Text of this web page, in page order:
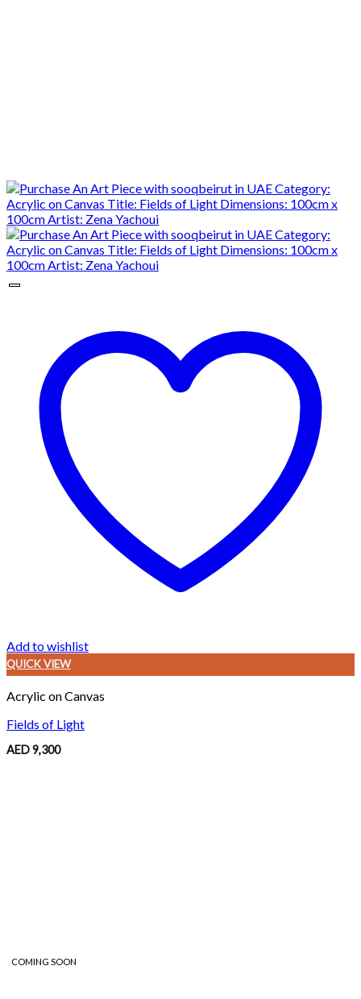
COMING SOON
Add to wishlist
QUICK VIEW
Acrylic on Canvas
Fields of Light
AED9,300
COMING SOON